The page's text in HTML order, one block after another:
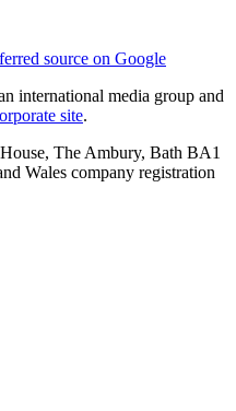
source on Google
international media group and
site.
The Ambury, Bath BA1
Wales company registration